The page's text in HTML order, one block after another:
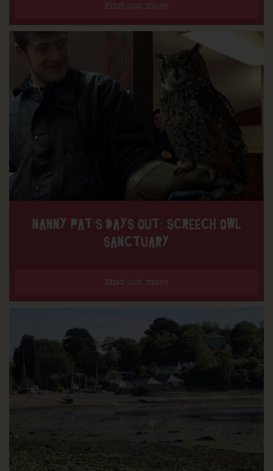
Find out more
NANNY PAT’S DAYS OUT: SCREECH OWL
SANCTUARY
Find out more